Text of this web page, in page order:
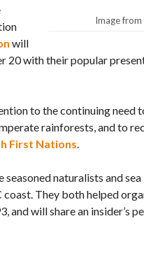
Image
will
20 with their popular
to the continuing need
rainforests, and to
First Nations.
seasoned naturalists and
They both helped
and will share an insider’s